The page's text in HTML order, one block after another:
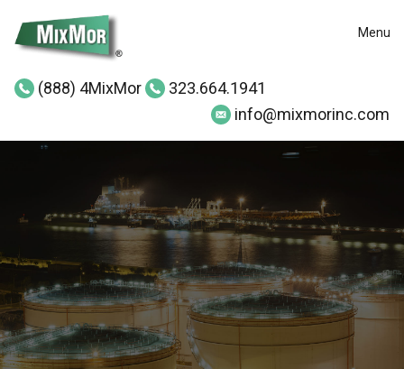
Menu
(888) 4MixMor
323.664.1941
info@mixmorinc.com